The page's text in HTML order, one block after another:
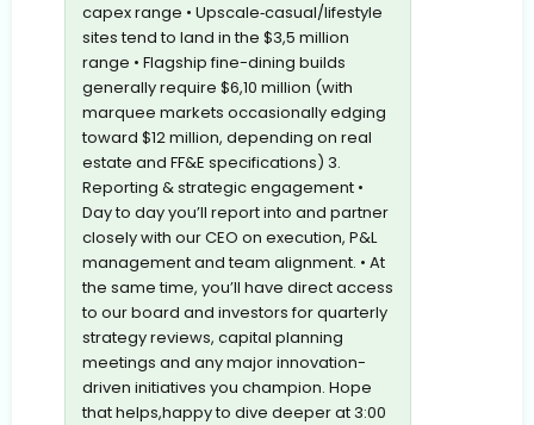
capex range • Upscale‐casual/lifestyle
sites tend to land in the $3,5 million
range • Flagship fine-dining builds
generally require $6,10 million (with
marquee markets occasionally edging
toward $12 million, depending on real
estate and FF&E specifications) 3.
Reporting & strategic engagement •
Day to day you’ll report into and partner
closely with our CEO on execution, P&L
management and team alignment. • At
the same time, you’ll have direct access
to our board and investors for quarterly
strategy reviews, capital planning
meetings and any major innovation-
driven initiatives you champion. Hope
that helps,happy to dive deeper at 3:00